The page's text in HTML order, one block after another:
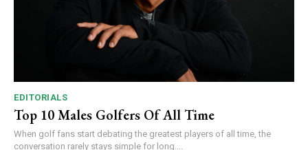
EDITORIALS
Top 10 Males Golfers Of All Time
When golf fans start debating the greatest players of all time, the
conversation rarely stays simple for long....